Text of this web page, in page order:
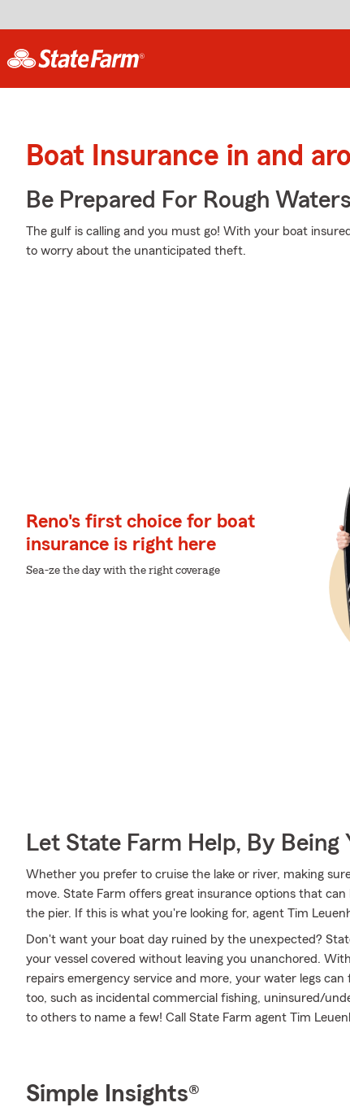
Boat Insurance in and
Be Prepared For Rough Waters
The gulf is calling and you must go! With your boat
to worry about the unanticipated theft.
Reno's first choice for boat
insurance is right here
Sea-ze the day with the right coverage
Let State Farm Help, By Being
Whether you prefer to cruise the lake or river, making
move. State Farm offers great insurance options that
the pier. If this is what you're looking for, agent Tim
Don't want your boat day ruined by the unexpected?
your vessel covered without leaving you unanchored.
repairs emergency service and more, your water legs
too, such as incidental commercial fishing, uninsured/
to others to name a few! Call State Farm agent Tim
Simple Insights®